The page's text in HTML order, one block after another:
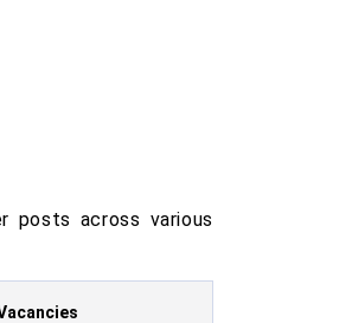
posts across various